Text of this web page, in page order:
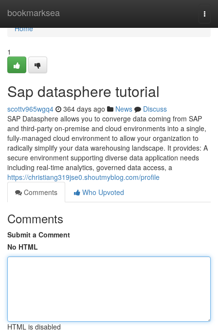
bookmarksea
Home
Home
1
Sap datasphere tutorial
scottv965wgq4 364 days ago News
Discuss
SAP Datasphere allows you to converge data coming from SAP
and third-party on-premise and cloud environments into a single,
fully-managed cloud environment to allow your organization to
radically simplify your data warehousing landscape. It provides: A
secure environment supporting diverse data application needs
including real-time analytics, governed data access, a
https://christiang319jse0.shoutmyblog.com/profile
Comments
Who Upvoted
Comments
Submit a Comment
No HTML
HTML is disabled